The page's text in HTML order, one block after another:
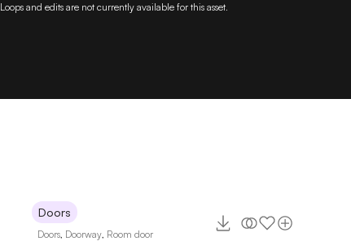
Loops and edits are not currently available for this asset.
Doors
Doors Doorway Room door